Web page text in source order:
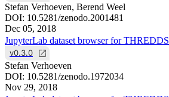
Stefan Verhoeven, Berend Weel
DOI: 10.5281/zenodo.2001481
Dec 05, 2018
JupyterLab dataset browser for THREDDS
v0.3.0
Stefan Verhoeven
DOI: 10.5281/zenodo.1972034
Nov 29, 2018